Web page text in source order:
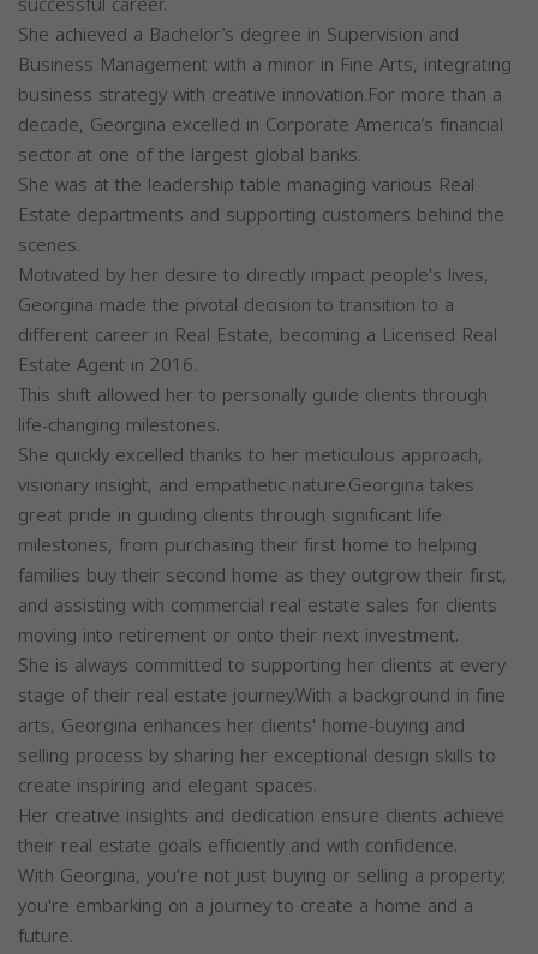
She achieved a Bachelor’s degree in Supervision and
Business Management with a minor in Fine Arts, integrating
business strategy with creative innovation.For more than a
decade, Georgina excelled in Corporate America’s financial
sector at one of the largest global banks.
She was at the leadership table managing various Real
Estate departments and supporting customers behind the
scenes.
Motivated by her desire to directly impact people's lives,
Georgina made the pivotal decision to transition to a
different career in Real Estate, becoming a Licensed Real
Estate Agent in 2016.
This shift allowed her to personally guide clients through
life-changing milestones.
She quickly excelled thanks to her meticulous approach,
visionary insight, and empathetic nature.Georgina takes
great pride in guiding clients through significant life
milestones, from purchasing their first home to helping
families buy their second home as they outgrow their first,
and assisting with commercial real estate sales for clients
moving into retirement or onto their next investment.
She is always committed to supporting her clients at every
stage of their real estate journey.With a background in fine
arts, Georgina enhances her clients' home-buying and
selling process by sharing her exceptional design skills to
create inspiring and elegant spaces.
Her creative insights and dedication ensure clients achieve
their real estate goals efficiently and with confidence.
With Georgina, you're not just buying or selling a property;
you're embarking on a journey to create a home and a
future.